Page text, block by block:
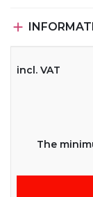

incl. VAT
The